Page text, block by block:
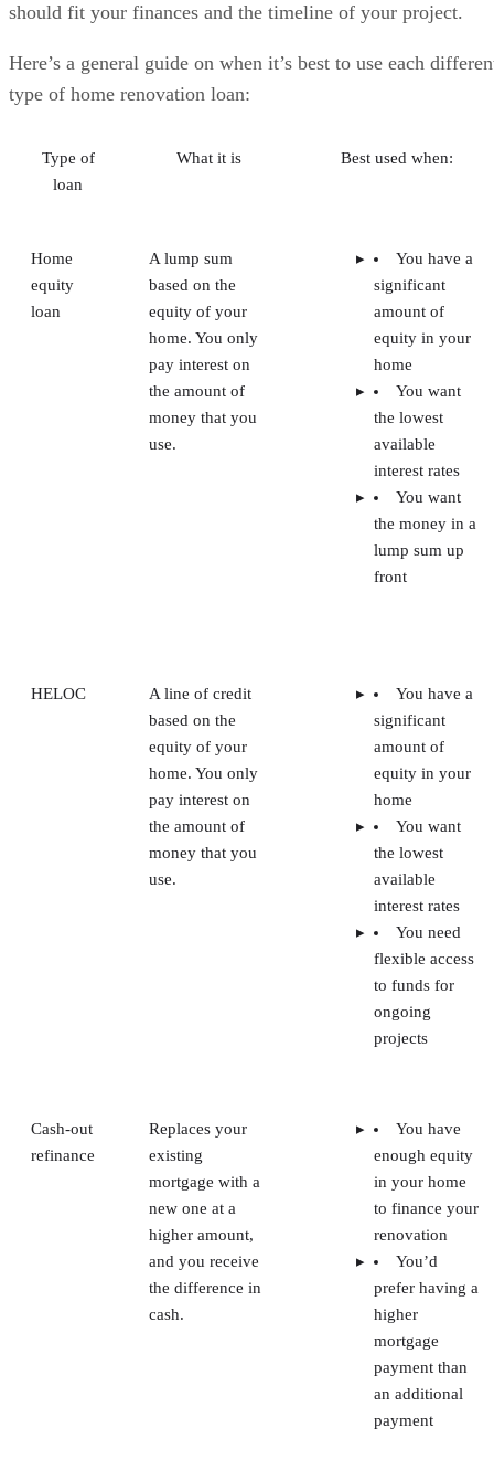
should fit your finances and the timeline of your project.
Here’s a general guide on when it’s best to use each
type of home renovation loan:
Type of
loan
What it is Best used when:
Home
equity
loan
A lump sum
based on the
equity of your
home. You only
pay interest on
the amount of
money that you
use.
You have a
significant
amount of
equity in your
home
You want
the lowest
available
interest rates
You want
the money in a
lump sum up
front
HELOC
A line of credit
based on the
equity of your
home. You only
pay interest on
the amount of
money that you
use.
You have a
significant
amount of
equity in your
home
You want
the lowest
available
interest rates
You need
flexible access
to funds for
ongoing
projects
Cash-out
refinance
Replaces your
existing
mortgage with a
new one at a
higher amount,
and you receive
the difference in
cash.
You have
enough equity
in your home
to finance your
renovation
You’d
prefer having a
higher
mortgage
payment than
an additional
payment